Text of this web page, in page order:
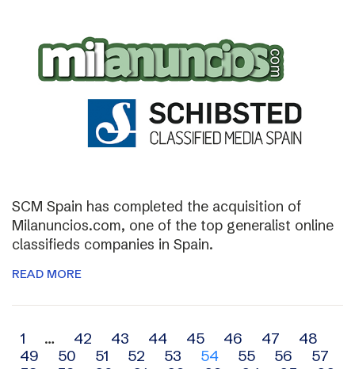
SCM Spain has completed the acquisition of
Milanuncios.com, one of the top generalist online
classifieds companies in Spain.
READ MORE
Archive
navigation
1 … 42 43 44 45 46 47
48
49
50 51 52 53 54 55 56
57